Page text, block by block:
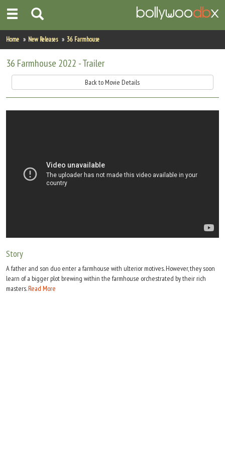
Home
Actors
Actresses
Celebrity Photos
Up Coming Movies
Movies in Production
Home New Releases 36 Farmhouse
36 Farmhouse 2022 - Trailer
Back to Movie Details
Story
A father and son duo enter a farmhouse with ulterior motives. However, they soon
learn of a bigger plot brewing within the farmhouse orchestrated by their rich
masters.Read More